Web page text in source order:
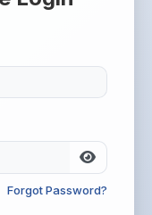
Forgot Password?